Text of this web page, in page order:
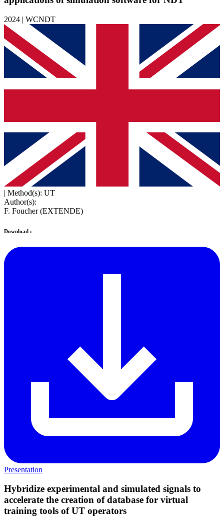
2024 | WCNDT
| Method(s): UT
Author(s):
F. Foucher (EXTENDE)
Download :
Presentation
Hybridize experimental and simulated signals to
accelerate the creation of database for virtual
training tools of UT operators